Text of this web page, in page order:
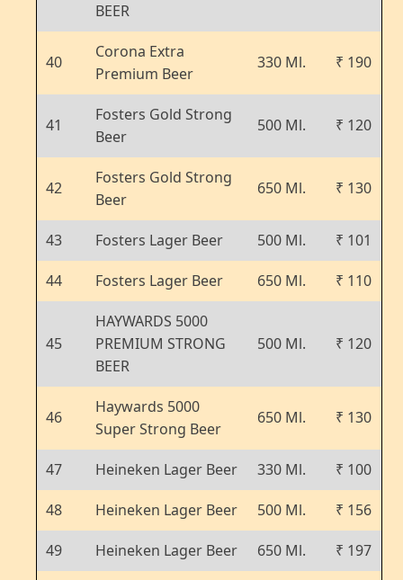
BEER
40
Corona Extra
Premium Beer
330 Ml. ₹ 190
41
Fosters Gold Strong
Beer
500 Ml. ₹ 120
42
Fosters Gold Strong
Beer
650 Ml. ₹ 130
43 Fosters Lager Beer 500 Ml. ₹ 101
44 Fosters Lager Beer 650 Ml. ₹ 110
45
HAYWARDS 5000
PREMIUM STRONG
BEER
500 Ml. ₹ 120
46
Haywards 5000
Super Strong Beer
650 Ml. ₹ 130
47 Heineken Lager Beer 330 Ml. ₹ 100
48 Heineken Lager Beer 500 Ml. ₹ 156
49 Heineken Lager Beer 650 Ml. ₹ 197